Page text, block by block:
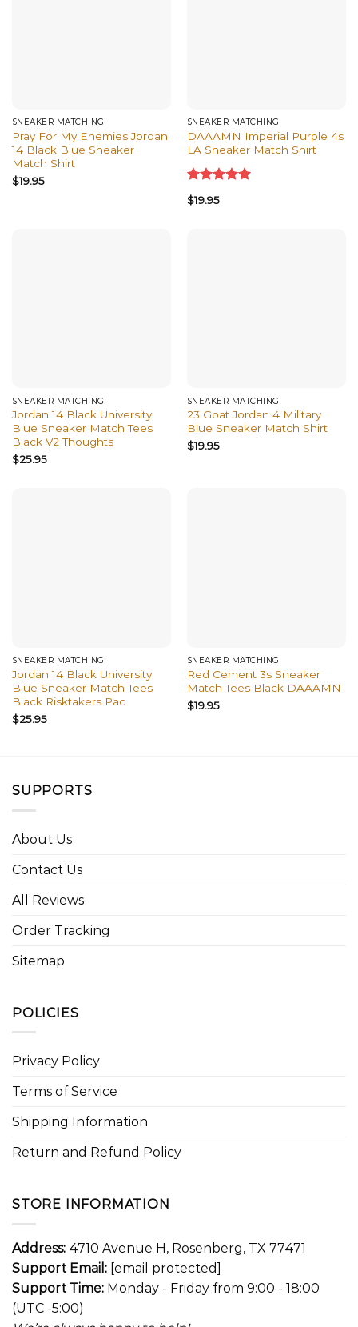
SNEAKER MATCHING
Pray For My Enemies Jordan
14 Black Blue Sneaker
Match Shirt
$19.95
SNEAKER MATCHING
DAAAMN Imperial Purple 4s
LA Sneaker Match Shirt
Rated
out of 5
$19.95
SNEAKER MATCHING
Jordan 14 Black University
Blue Sneaker Match Tees
Black V2 Thoughts
$25.95
SNEAKER MATCHING
23 Goat Jordan 4 Military
Blue Sneaker Match Shirt
$19.95
SNEAKER MATCHING
Jordan 14 Black University
Blue Sneaker Match Tees
Black Risktakers Pac
$25.95
SNEAKER MATCHING
Red Cement 3s Sneaker
Match Tees Black DAAAMN
$19.95
SUPPORTS
About Us
Contact Us
All Reviews
Order Tracking
Sitemap
POLICIES
Privacy Policy
Terms of Service
Shipping Information
Return and Refund Policy
STORE INFORMATION
Address: 4710 Avenue H, Rosenberg, TX 77471
Support Email: [email protected]
Support Time: Monday - Friday from 9:00 - 18:00
(UTC -5:00)